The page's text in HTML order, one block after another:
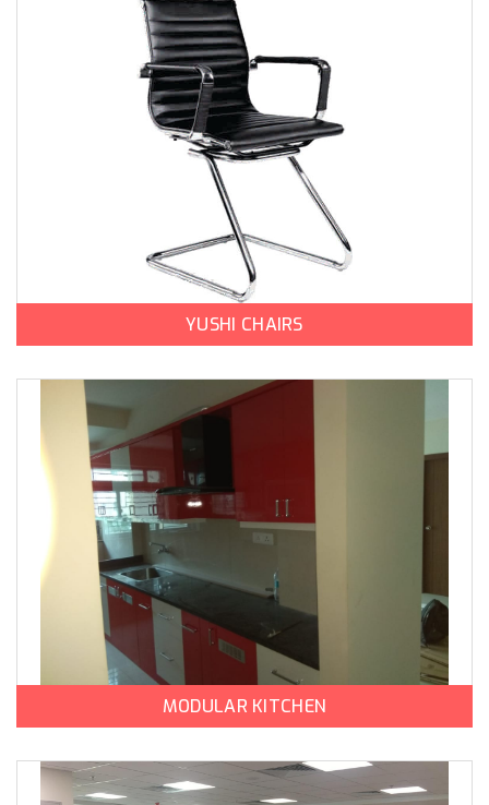
YUSHI CHAIRS
MODULAR KITCHEN